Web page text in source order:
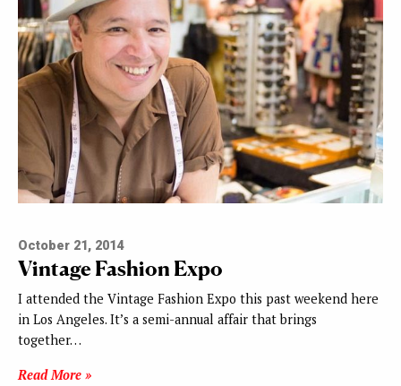
October 21, 2014
Vintage Fashion Expo
I attended the Vintage Fashion Expo this past weekend here
in Los Angeles. It’s a semi-annual affair that brings
together…
Read More »